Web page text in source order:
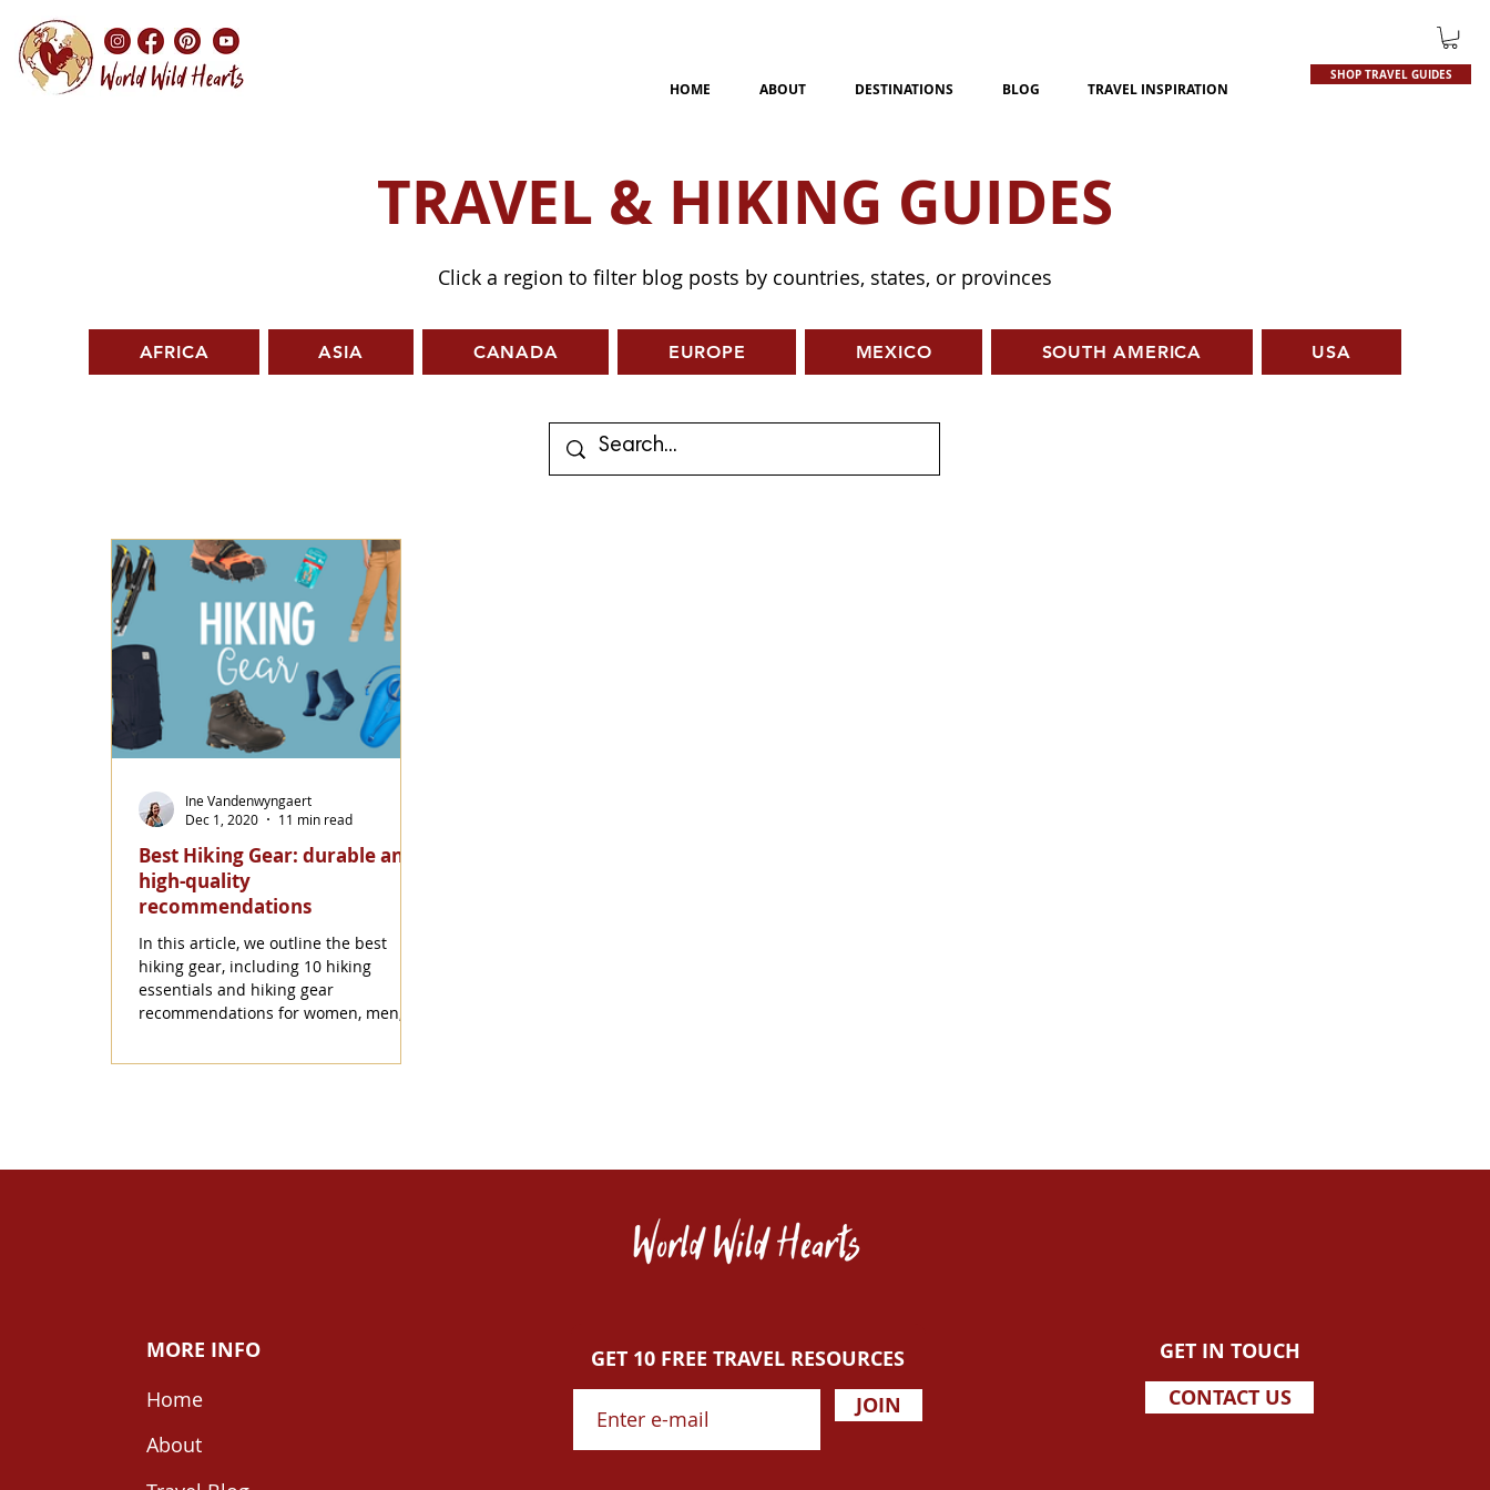
HOME ABOUT DESTINATIONS BLOG TRAVEL INSPIRATION
SHOP TRAVEL GUIDES
TRAVEL & HIKING GUIDES
Click a region to filter blog posts by countries, states, or provinces
AFRICA ASIA CANADA EUROPE MEXICO SOUTH AMERICA USA
Best Hiking Gear: durable and
high-quality
recommendations
In this article, we outline the best
hiking gear, including 10 hiking
essentials and hiking gear
recommendations for women, men,
Ine Vandenwyngaert
Dec 1, 2020
11 min read
MORE INFO
Home
About
GET 10 FREE TRAVEL RESOURCES
JOIN
GET IN TOUCH
CONTACT US